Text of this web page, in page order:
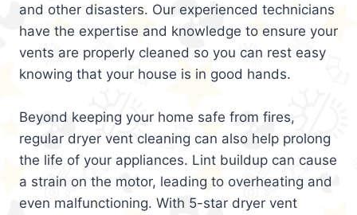
and other disasters. Our experienced technicians
have the expertise and knowledge to ensure your
vents are properly cleaned so you can rest easy
knowing that your house is in good hands.
Beyond keeping your home safe from fires,
regular dryer vent cleaning can also help prolong
the life of your appliances. Lint buildup can cause
a strain on the motor, leading to overheating and
even malfunctioning. With 5-star dryer vent